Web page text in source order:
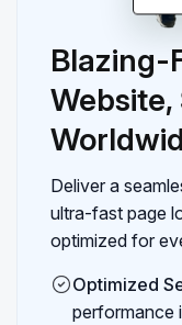
Blazing-
Website,
Deliver a
ultra-fast page
optimized for
Optimized
performance